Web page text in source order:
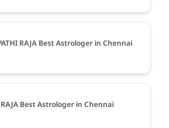
RAJA Best Astrologer in Chennai
Best Astrologer in Chennai